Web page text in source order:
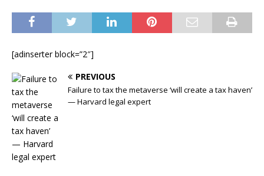
[adinserter block=”2″]
PREVIOUS
Failure to tax the metaverse ‘will create a tax haven’
— Harvard legal expert